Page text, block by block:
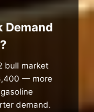
Demand
bull market
— more
demand.